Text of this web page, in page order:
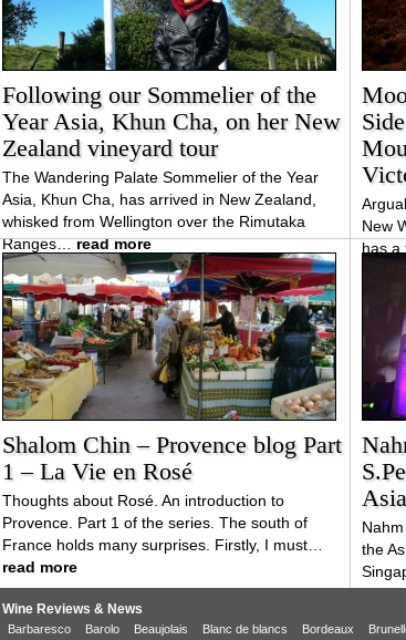
Following our Sommelier of the
Year Asia, Khun Cha, on her New
Zealand vineyard tour
The Wandering Palate Sommelier of the Year
Asia, Khun Cha, has arrived in New Zealand,
whisked from Wellington over the Rimutaka
Ranges…read more
New
has a
Shalom Chin – Provence blog Part
1 – La Vie en Rosé
Thoughts about Rosé. An introduction to
Provence. Part 1 of the series. The south of
France holds many surprises. Firstly, I must…
read more
the
Wine Reviews & News
Barbaresco Barolo Beaujolais Blanc de blancs Bordeaux